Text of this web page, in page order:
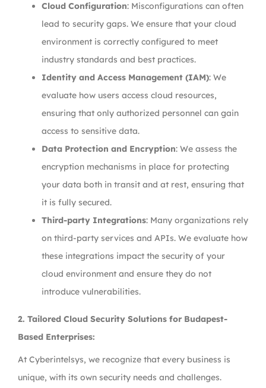
Cloud Configuration: Misconfigurations can often
lead to security gaps. We ensure that your cloud
environment is correctly configured to meet
industry standards and best practices.
Identity and Access Management (IAM): We
evaluate how users access cloud resources,
ensuring that only authorized personnel can gain
access to sensitive data.
Data Protection and Encryption: We assess the
encryption mechanisms in place for protecting
your data both in transit and at rest, ensuring that
it is fully secured.
Third-party Integrations: Many organizations rely
on third-party services and APIs. We evaluate how
these integrations impact the security of your
cloud environment and ensure they do not
introduce vulnerabilities.
2. Tailored Cloud Security Solutions for Budapest-
Based Enterprises:
At Cyberintelsys, we recognize that every business is
unique, with its own security needs and challenges.